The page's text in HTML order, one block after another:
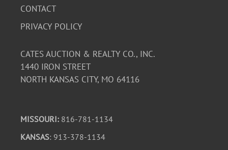
CONTACT
PRIVACY POLICY
CATES AUCTION & REALTY CO., INC.
1440 IRON STREET
NORTH KANSAS CITY, MO 64116
MISSOURI: 816-781-1134
KANSAS: 913-378-1134